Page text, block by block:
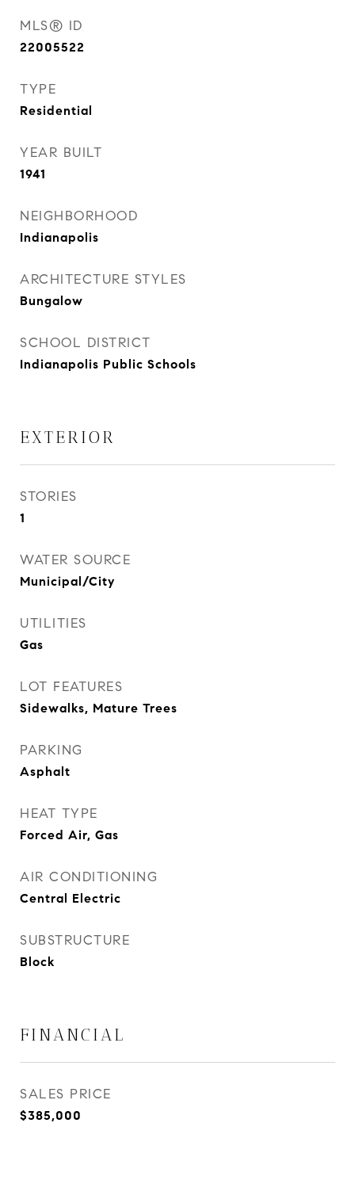
MLS® ID
22005522
TYPE
Residential
YEAR BUILT
1941
NEIGHBORHOOD
Indianapolis
ARCHITECTURE STYLES
Bungalow
SCHOOL DISTRICT
Indianapolis Public Schools
EXTERIOR
STORIES
1
WATER SOURCE
Municipal/City
UTILITIES
Gas
LOT FEATURES
Sidewalks, Mature Trees
PARKING
Asphalt
HEAT TYPE
Forced Air, Gas
AIR CONDITIONING
Central Electric
SUBSTRUCTURE
Block
FINANCIAL
SALES PRICE
$385,000